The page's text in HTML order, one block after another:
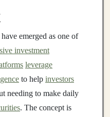
have emerged as one of
investment
leverage
to help investors
needing to make daily
. The concept is